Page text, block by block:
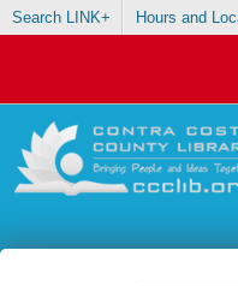
Search LINK+ Hours and